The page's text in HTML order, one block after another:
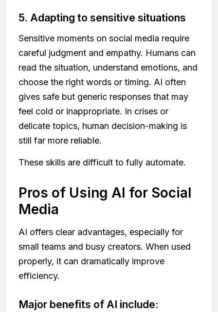
5. Adapting to sensitive situations
Sensitive moments on social media require
careful judgment and empathy. Humans can
read the situation, understand emotions, and
choose the right words or timing. AI often
gives safe but generic responses that may
feel cold or inappropriate. In crises or
delicate topics, human decision-making is
still far more reliable.
These skills are difficult to fully automate.
Pros of Using AI for Social
Media
AI offers clear advantages, especially for
small teams and busy creators. When used
properly, it can dramatically improve
efficiency.
Major benefits of AI include: